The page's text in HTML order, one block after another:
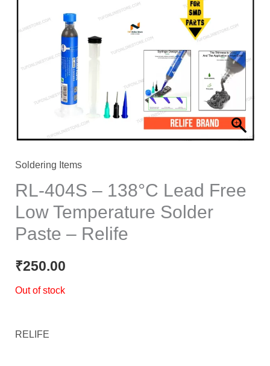
Soldering Items
RL-404S – 138°C Lead Free
Low Temperature Solder
Paste – Relife
₹250.00
Out of stock
RELIFE